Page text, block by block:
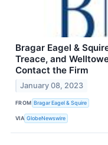
Bragar Eagel &
Treace, and
Contact the Firm
January 08, 2023
FROM Bragar Eagel & Squire
VIA GlobeNewswire